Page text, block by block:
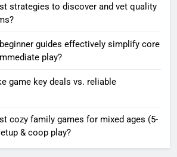
strategies to discover and vet quality
guides effectively simplify core
play?
game key deals vs. reliable
cozy family games for mixed ages (5-
& coop play?